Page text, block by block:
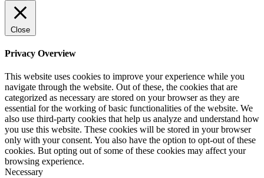
Close
Privacy Overview
This website uses cookies to improve your experience while you
navigate through the website. Out of these, the cookies that are
categorized as necessary are stored on your browser as they are
essential for the working of basic functionalities of the website. We
also use third-party cookies that help us analyze and understand how
you use this website. These cookies will be stored in your browser
only with your consent. You also have the option to opt-out of these
cookies. But opting out of some of these cookies may affect your
browsing experience.
Necessary